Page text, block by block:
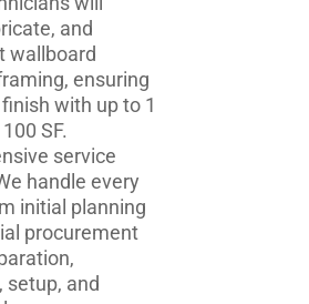
and
wallboard
ensuring
with up to 1
SF.
service
handle every
initial planning
procurement
setup, and